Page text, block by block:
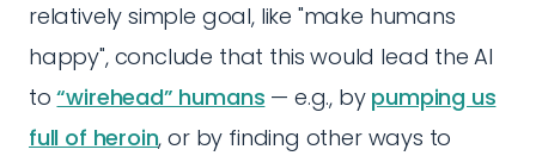
relatively simple goal, like "make humans
happy", conclude that this would lead the AI
to“wirehead” humans — e.g., by pumping us
full of heroin, or by finding other ways to